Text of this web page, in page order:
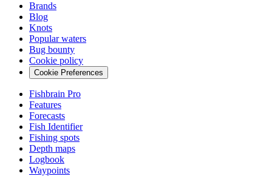
Brands
Blog
Knots
Popular waters
Bug bounty
Cookie policy
Cookie Preferences
Fishbrain Pro
Features
Forecasts
Fish Identifier
Fishing spots
Depth maps
Logbook
Waypoints